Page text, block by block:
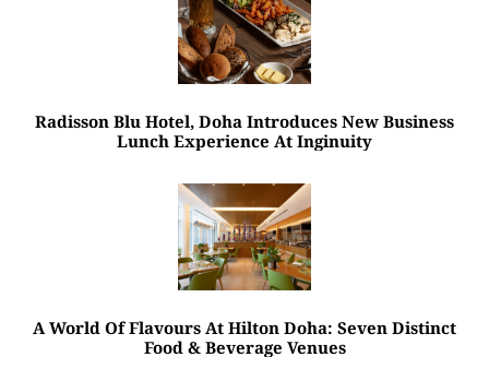
Radisson Blu Hotel, Doha Introduces New Business
Lunch Experience At Inginuity
A World Of Flavours At Hilton Doha: Seven Distinct
Food & Beverage Venues